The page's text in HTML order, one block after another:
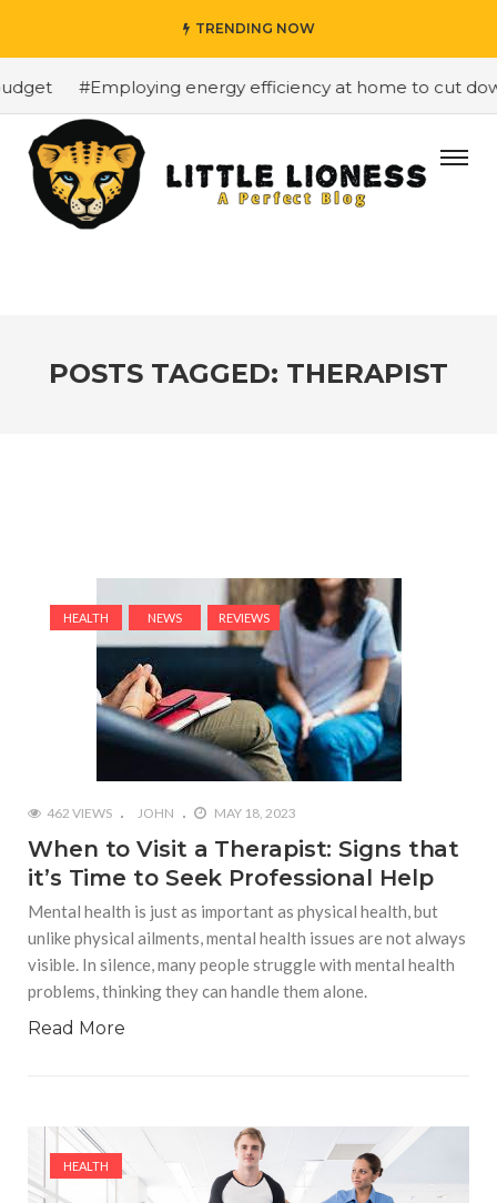
TRENDING NOW
#Employing energy efficiency at home to cut
POSTS TAGGED: THERAPIST
HEALTH NEWS REVIEWS
462 VIEWS JOHN MAY 18, 2023
When to Visit a Therapist: Signs that
it’s Time to Seek Professional Help
Mental health is just as important as physical health, but
unlike physical ailments, mental health issues are not always
visible. In silence, many people struggle with mental health
problems, thinking they can handle them alone.
Read More
HEALTH